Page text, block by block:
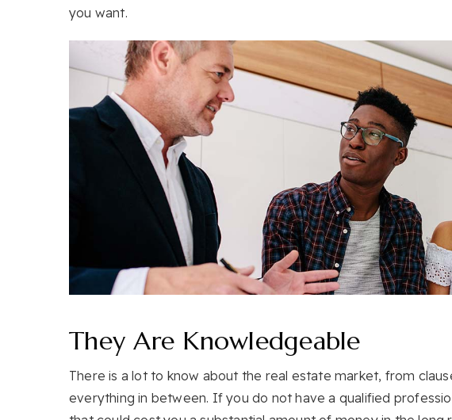
you want.
They Are Knowledgeable
There is a lot to know about the real estate market, from
everything in between. If you do not have a qualified